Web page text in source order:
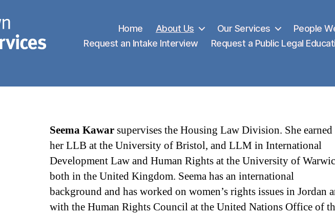
Home About Us Our Services People
Request an Intake Interview
Request a Public Legal
Seema Kawarsupervises the Housing Law Division. She earned
her LLB at the University of Bristol, and LLM in International
Development Law and Human Rights at the University of
both in the United Kingdom. Seema has an international
background and has worked on women’s rights issues in Jordan
with the Human Rights Council at the United Nations Office of